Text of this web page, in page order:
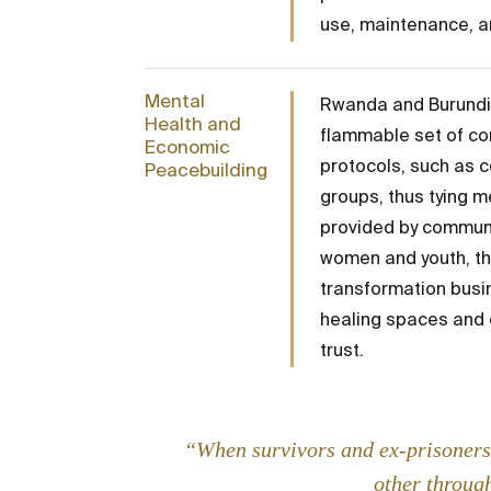
use, maintenance,
Mental
Health and
Economic
Peacebuilding
Rwanda and
flammable set of
protocols, such as
groups, thus tying
provided by
women and youth,
transformation
healing spaces
trust.
“When survivors and ex-
other